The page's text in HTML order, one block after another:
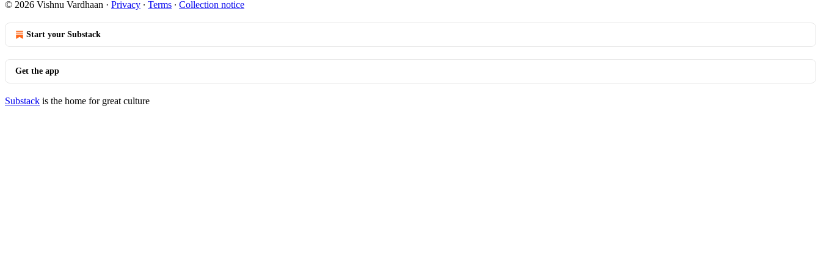
© 2026 Vishnu Vardhaan · Privacy ∙ Terms ∙ Collection notice
Start your Substack
Get the app
Substack is the home for great culture